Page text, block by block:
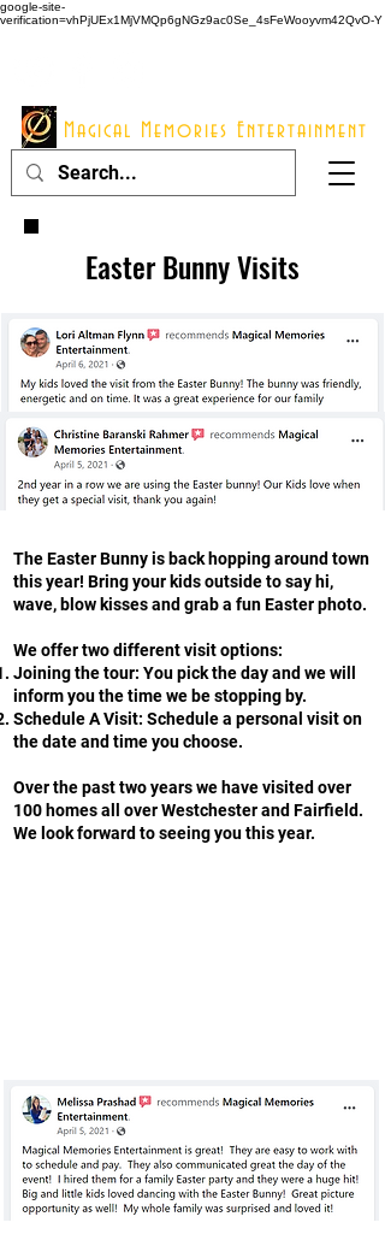
google-site-
verification=vhPjUEx1MjVMQp6gNGz9ac0Se_4sFeWooyvm42QvO-Y
Magical Memories Entertainment
Easter Bunny Visits
The Easter Bunny is back hopping around town
this year! Bring your kids outside to say hi,
wave, blow kisses and grab a fun Easter photo.
We offer two different visit options:
Joining the tour: You pick the day and we will
inform you the time we be stopping by.
Schedule A Visit: Schedule a personal visit on
the date and time you choose.
Over the past two years we have visited over
100 homes all over Westchester and Fairfield.
We look forward to seeing you this year.